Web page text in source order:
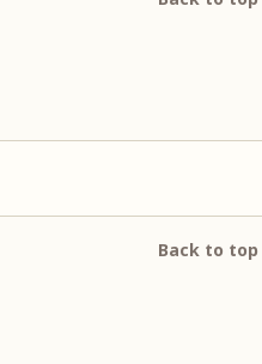
Back to